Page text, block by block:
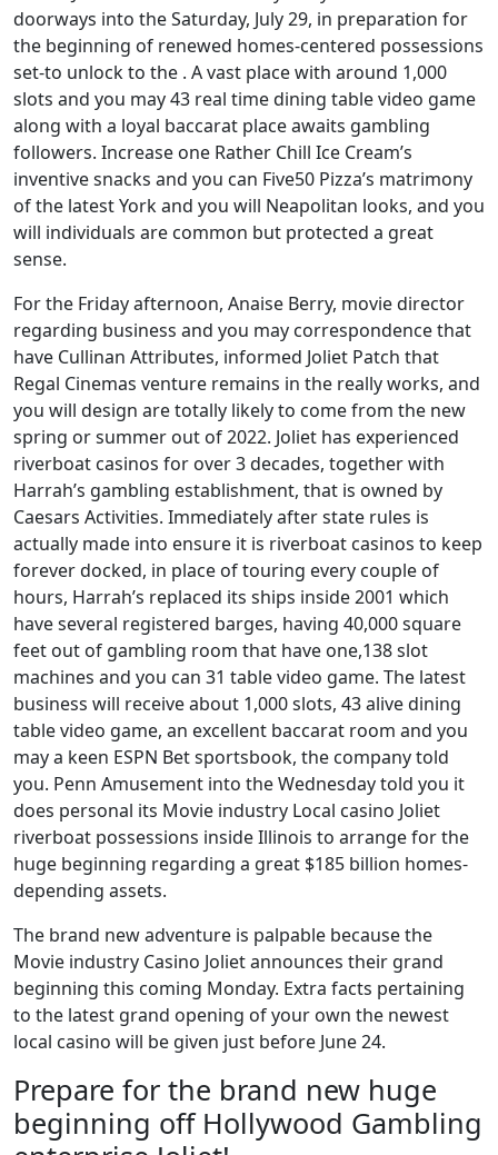
doorways into the Saturday, July 29, in preparation for
the beginning of renewed homes-centered possessions
set-to unlock to the . A vast place with around 1,000
slots and you may 43 real time dining table video game
along with a loyal baccarat place awaits gambling
followers. Increase one Rather Chill Ice Cream’s
inventive snacks and you can Five50 Pizza’s matrimony
of the latest York and you will Neapolitan looks, and you
will individuals are common but protected a great
sense.
For the Friday afternoon, Anaise Berry, movie director
regarding business and you may correspondence that
have Cullinan Attributes, informed Joliet Patch that
Regal Cinemas venture remains in the really works, and
you will design are totally likely to come from the new
spring or summer out of 2022. Joliet has experienced
riverboat casinos for over 3 decades, together with
Harrah’s gambling establishment, that is owned by
Caesars Activities. Immediately after state rules is
actually made into ensure it is riverboat casinos to keep
forever docked, in place of touring every couple of
hours, Harrah’s replaced its ships inside 2001 which
have several registered barges, having 40,000 square
feet out of gambling room that have one,138 slot
machines and you can 31 table video game. The latest
business will receive about 1,000 slots, 43 alive dining
table video game, an excellent baccarat room and you
may a keen ESPN Bet sportsbook, the company told
you. Penn Amusement into the Wednesday told you it
does personal its Movie industry Local casino Joliet
riverboat possessions inside Illinois to arrange for the
huge beginning regarding a great $185 billion homes-
depending assets.
The brand new adventure is palpable because the
Movie industry Casino Joliet announces their grand
beginning this coming Monday. Extra facts pertaining
to the latest grand opening of your own the newest
local casino will be given just before June 24.
Prepare for the brand new huge
beginning off Hollywood Gambling